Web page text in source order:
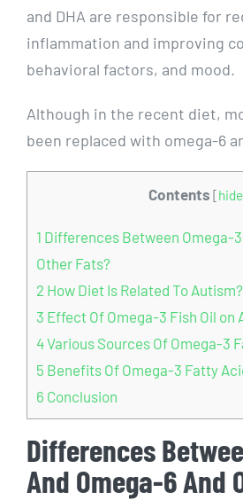
and DHA are responsible for
inflammation and improving
behavioral factors, and mood.
Although in the recent diet,
been replaced with omega-6
Contents [hide
1 Differences Between Omega-
Other Fats?
2 How Diet Is Related To Autism?
3 Effect Of Omega-3 Fish Oil on
4Various Sources Of Omega-3
5 Benefits Of Omega-3 Fatty
6 Conclusion
Differences
And Omega-6 And